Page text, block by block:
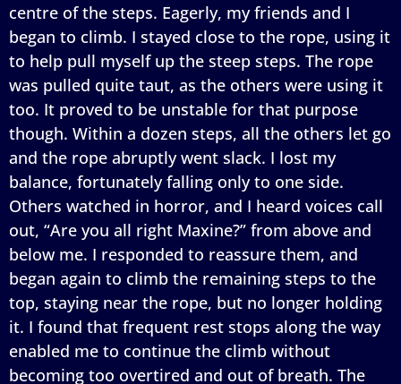
centre of the steps. Eagerly, my friends and I
began to climb. I stayed close to the rope, using it
to help pull myself up the steep steps. The rope
was pulled quite taut, as the others were using it
too. It proved to be unstable for that purpose
though. Within a dozen steps, all the others let go
and the rope abruptly went slack. I lost my
balance, fortunately falling only to one side.
Others watched in horror, and I heard voices call
out, “Are you all right Maxine?” from above and
below me. I responded to reassure them, and
began again to climb the remaining steps to the
top, staying near the rope, but no longer holding
it. I found that frequent rest stops along the way
enabled me to continue the climb without
becoming too overtired and out of breath. The